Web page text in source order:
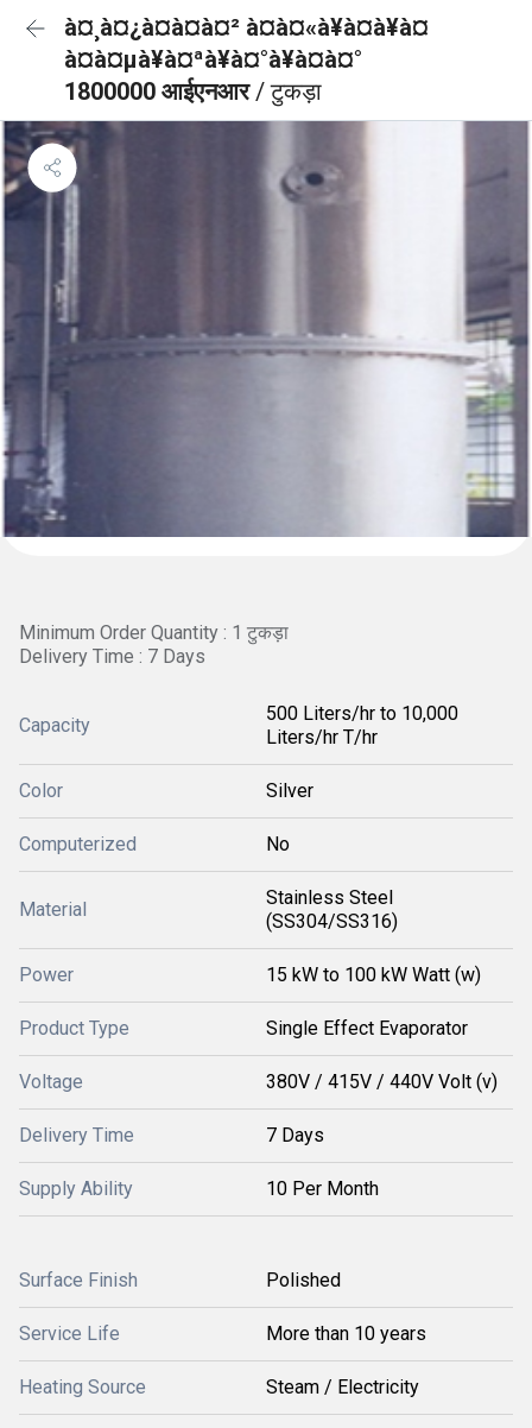
à¤¸à¤¿à¤à¤à¤² à¤à¤«à¥à¤à¥à¤
à¤à¤µà¥à¤ªà¥à¤°à¥à¤à¤°
1800000 आईएनआर/ टुकड़ा
Minimum Order Quantity : 1 टुकड़ा
Delivery Time : 7 Days
Capacity
500 Liters/hr to 10,000
Liters/hr T/hr
Color Silver
Computerized No
Material
Stainless Steel
(SS304/SS316)
Power 15 kW to 100 kW Watt (w)
Product Type Single Effect Evaporator
Voltage 380V / 415V / 440V Volt (v)
Delivery Time 7 Days
Supply Ability 10 Per Month
Surface Finish Polished
Service Life More than 10 years
Heating Source Steam / Electricity